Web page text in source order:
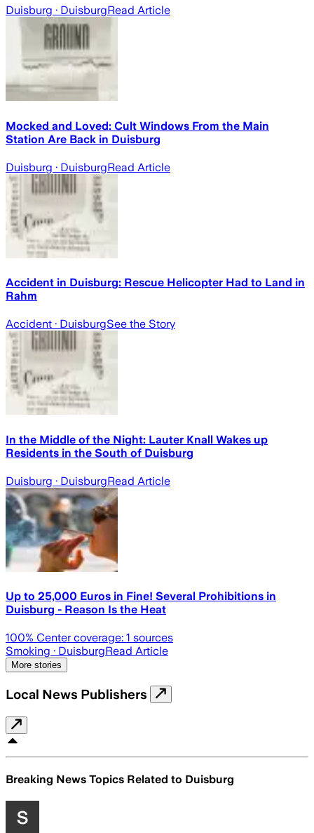
Duisburg · DuisburgRead Article
Mocked and Loved: Cult Windows From the Main
Station Are Back in Duisburg
Duisburg · DuisburgRead Article
Accident in Duisburg: Rescue Helicopter Had to Land in
Rahm
Accident · DuisburgSee the Story
In the Middle of the Night: Lauter Knall Wakes up
Residents in the South of Duisburg
Duisburg · DuisburgRead Article
Up to 25,000 Euros in Fine! Several Prohibitions in
Duisburg - Reason Is the Heat
100% Center coverage: 1 sources
Smoking · DuisburgRead Article
More stories
Local News Publishers
Breaking News Topics Related to Duisburg